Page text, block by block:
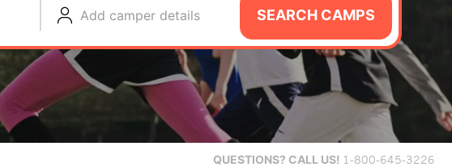
Add camper details SEARCH CAMPS
QUESTIONS? CALL US! 1-800-645-3226